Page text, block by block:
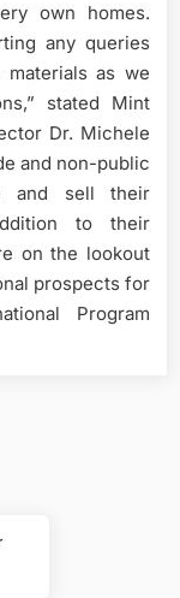
own homes.
any queries
as we
stated Mint
Dr. Michele
and non-public
and sell their
to their
on the lookout
prospects for
Program